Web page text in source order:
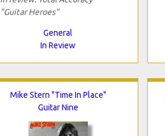
"Guitar Heroes"
General
In Review
Mike Stern "Time In Place"
Guitar Nine